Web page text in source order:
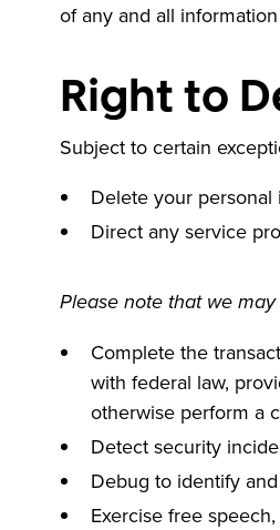
of any and all
Right to
Subject to certain
Delete your
Direct any service
Please note that we
Complete the
with federal law,
otherwise perform a
Detect security
Debug to identify
Exercise free